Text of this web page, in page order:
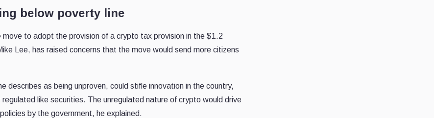
below poverty line
to adopt the provision of a crypto tax provision in the $1.2
Lee, has raised concerns that the move would send more citizens
describes as being unproven, could stifle innovation in the country,
like securities. The unregulated nature of crypto would drive
by the government, he explained.